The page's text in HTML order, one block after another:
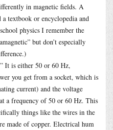
in magnetic fields. A
textbook or encyclopedia and
physics I remember the
but don’t especially
It is either 50 or 60 Hz,
you get from a socket, which is
current) and the voltage
a frequency of 50 or 60 Hz. This
things like the wires in the
made of copper. Electrical hum